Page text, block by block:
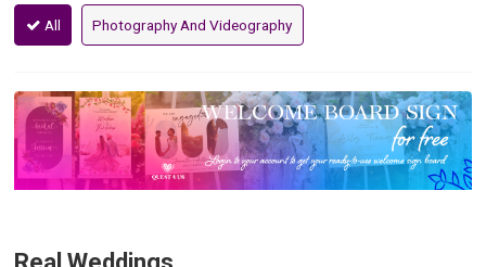
All Photography And Videography